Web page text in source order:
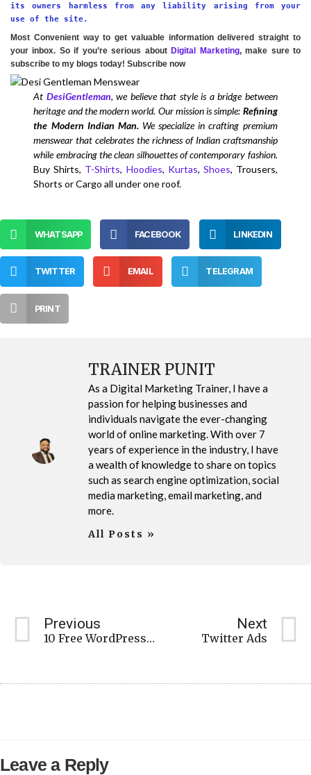
its owners harmless from any liability arising from your
use of the site.
Most Convenient way to get valuable information delivered straight to
your inbox. So if you’re serious about Digital Marketing, make sure to
subscribe to my blogs today! Subscribe now
At DesiGentleman, we believe that style is a bridge between
heritage and the modern world. Our mission is simple: Refining
the Modern Indian Man.We specialize in crafting premium
menswear that celebrates the richness of Indian craftsmanship
while embracing the clean silhouettes of contemporary fashion.
Buy Shirts, T-Shirts, Hoodies, Kurtas, Shoes, Trousers,
Shorts or Cargo all under one roof.
WHATSAPP FACEBOOK LINKEDIN
TWITTER EMAIL TELEGRAM
PRINT
TRAINER PUNIT
As a Digital Marketing Trainer, I have a
passion for helping businesses and
individuals navigate the ever-changing
world of online marketing. With over 7
years of experience in the industry, I have
a wealth of knowledge to share on topics
such as search engine optimization, social
media marketing, email marketing, and
more.
All Posts »
Previous
10 Free WordPress Plugins
Next
Twitter Ads
Leave a Reply